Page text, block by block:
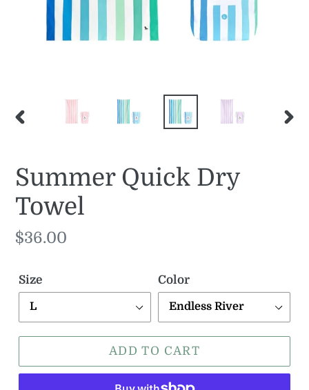
Summer Quick Dry
Towel
Regular
$36.00
Size Color
ADD TO CART